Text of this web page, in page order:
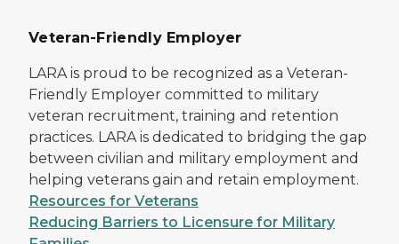
Veteran-Friendly Employer
LARA is proud to be recognized as a Veteran-
Friendly Employer committed to military
veteran recruitment, training and retention
practices. LARA is dedicated to bridging the gap
between civilian and military employment and
helping veterans gain and retain employment.
Resources for Veterans
Reducing Barriers to Licensure for Military